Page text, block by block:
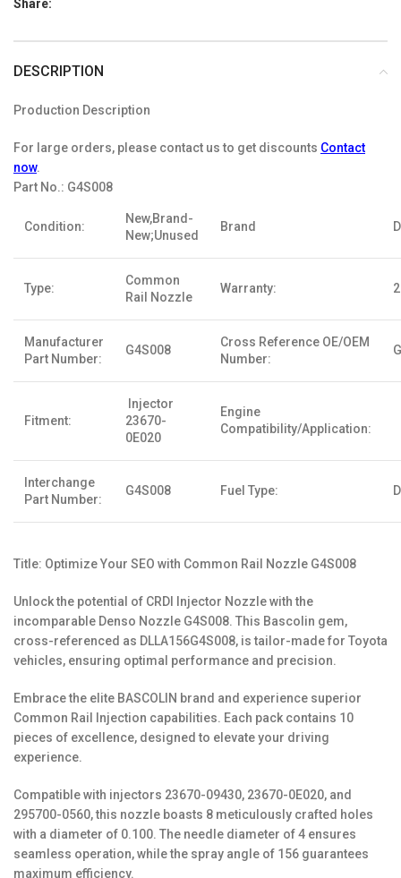
Share:
DESCRIPTION
Production Description
For large orders, please contact us to get discounts Contact
now.
Part No.: G4S008
Condition:
New,Brand-
New;Unused
Brand
Type:
Common
Rail Nozzle
Warranty:
Manufacturer
Part Number:
G4S008
Cross Reference OE/OEM
Number:
Fitment:
Injector
23670-
0E020
Engine
Compatibility/Application:
Interchange
Part Number:
G4S008 Fuel Type:
Title: Optimize Your SEO with Common Rail Nozzle G4S008
Unlock the potential of CRDI Injector Nozzle with the
incomparable Denso Nozzle G4S008. This Bascolin gem,
cross-referenced as DLLA156G4S008, is tailor-made for Toyota
vehicles, ensuring optimal performance and precision.
Embrace the elite BASCOLIN brand and experience superior
Common Rail Injection capabilities. Each pack contains 10
pieces of excellence, designed to elevate your driving
experience.
Compatible with injectors 23670-09430, 23670-0E020, and
295700-0560, this nozzle boasts 8 meticulously crafted holes
with a diameter of 0.100. The needle diameter of 4 ensures
seamless operation, while the spray angle of 156 guarantees
maximum efficiency.